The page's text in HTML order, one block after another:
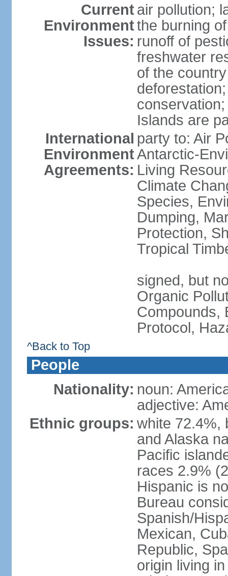
Current
Environment
Issues:
air pollution;
the burning
runoff of
freshwater
of the
Islands are
International
Environment
Agreements:
party to: Air
Antarctic-
Living
Climate
Species,
Dumping,
Protection,
Tropical
signed, but
Organic
Compounds,
Protocol,
^Back to Top
People
Nationality: noun:
adjective:
Ethnic groups: white 72.4%,
and Alaska
Pacific
races 2.9%
Hispanic is
Bureau
Spanish/
Mexican,
Republic,
origin living